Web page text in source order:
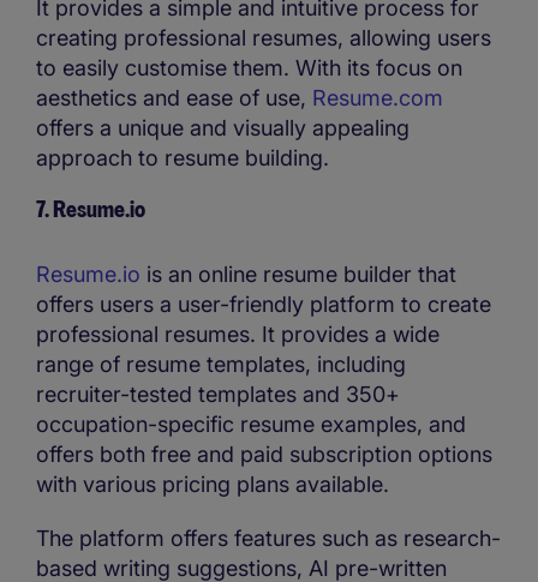
It provides a simple and intuitive process for
creating professional resumes, allowing users
to easily customise them. With its focus on
aesthetics and ease of use, Resume.com
offers a unique and visually appealing
approach to resume building.
7. Resume.io
Resume.io is an online resume builder that
offers users a user-friendly platform to create
professional resumes. It provides a wide
range of resume templates, including
recruiter-tested templates and 350+
occupation-specific resume examples, and
offers both free and paid subscription options
with various pricing plans available.
The platform offers features such as research-
based writing suggestions, AI pre-written